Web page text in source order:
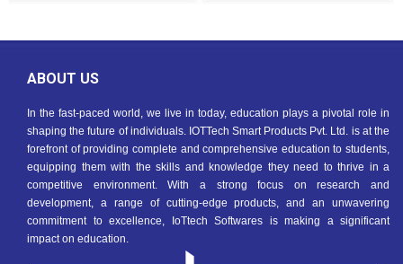
ABOUT US
In the fast-paced world, we live in today, education plays a pivotal role in
shaping the future of individuals. IOTTech Smart Products Pvt. Ltd. is at the
forefront of providing complete and comprehensive education to students,
equipping them with the skills and knowledge they need to thrive in a
competitive environment. With a strong focus on research and
development, a range of cutting-edge products, and an unwavering
commitment to excellence, IoTtech Softwares is making a significant
impact on education.